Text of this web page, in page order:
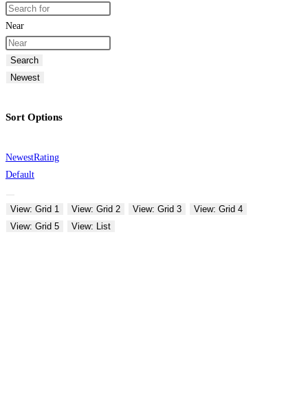
Near
Search
Newest
Sort Options
NewestRating
Default
View: Grid 1 View: Grid 2 View: Grid 3
View: Grid 4
View: Grid 5
View: List